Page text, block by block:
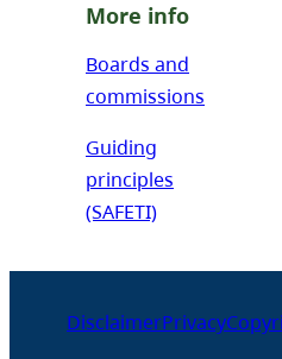
More info
Boards and
commissions
Guiding
principles
(SAFETI)
DisclaimerPrivacy